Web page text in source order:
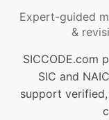
Expert-guided
&
SICCODE.com
SIC and
support